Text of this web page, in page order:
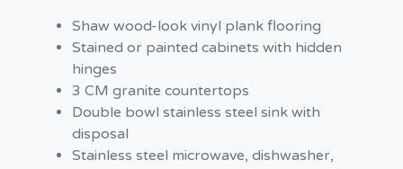
Shaw wood-look vinyl plank flooring
Stained or painted cabinets with hidden
hinges
3 CM granite countertops
Double bowl stainless steel sink with
disposal
Stainless steel microwave, dishwasher,